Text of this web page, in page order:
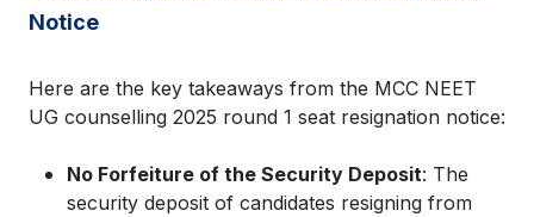
Notice
Here are the key takeaways from the MCC NEET
UG counselling 2025 round 1 seat resignation notice:
No Forfeiture of the Security Deposit: The
security deposit of candidates resigning from